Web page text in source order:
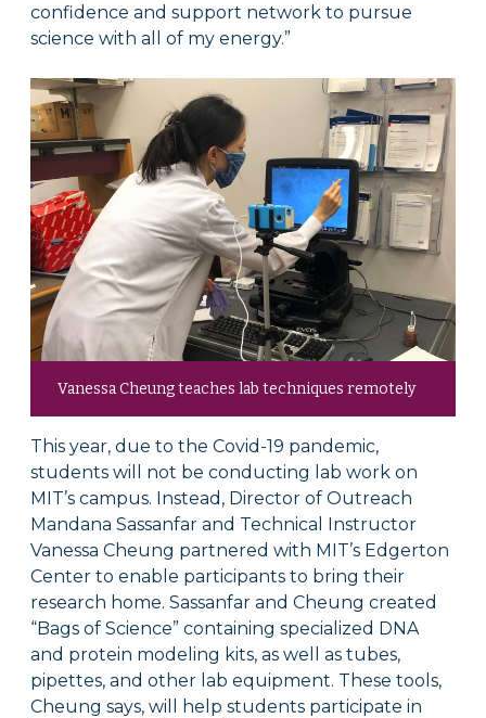
confidence and support network to pursue
science with all of my energy.”
Vanessa Cheung teaches lab techniques remotely
This year, due to the Covid-19 pandemic,
students will not be conducting lab work on
MIT’s campus. Instead, Director of Outreach
Mandana Sassanfar and Technical Instructor
Vanessa Cheung partnered with MIT’s Edgerton
Center to enable participants to bring their
research home. Sassanfar and Cheung created
“Bags of Science” containing specialized DNA
and protein modeling kits, as well as tubes,
pipettes, and other lab equipment. These tools,
Cheung says, will help students participate in